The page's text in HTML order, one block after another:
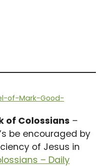
of-Mark-Good-
of Colossians –
be encouraged by
of Jesus in
– Daily